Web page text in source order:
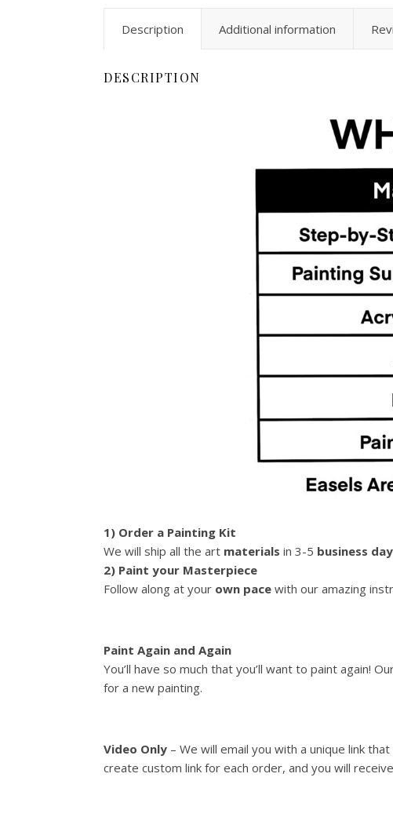
Description Additional information
DESCRIPTION
1) Order a Painting Kit
We will ship all the art materials in 3-5 business
2) Paint your Masterpiece
Follow along at your own pace with our amazing
Paint Again and Again
You’ll have so much that you’ll want to paint again!
for a new painting.
Video Only – We will email you with a unique link
create custom link for each order, and you will